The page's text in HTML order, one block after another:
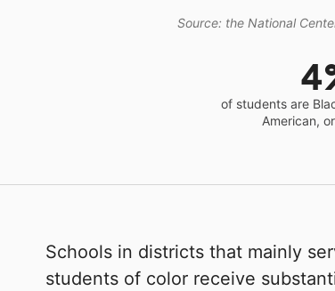
Source: the National
of students are
American,
Schools in districts that mainly
students of color receive